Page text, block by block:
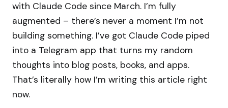
with Claude Code since March. I’m fully
augmented – there’s never a moment I’m not
building something. I’ve got Claude Code piped
into a Telegram app that turns my random
thoughts into blog posts, books, and apps.
That’s literally how I’m writing this article right
now.